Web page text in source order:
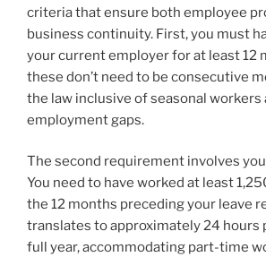
criteria that ensure both employee
business continuity. First, you must
your current employer for at least 12
these don’t need to be consecutive
the law inclusive of seasonal workers
employment gaps.
The second requirement involves
You need to have worked at least
the 12 months preceding your leave
translates to approximately 24 hours
full year, accommodating part-time